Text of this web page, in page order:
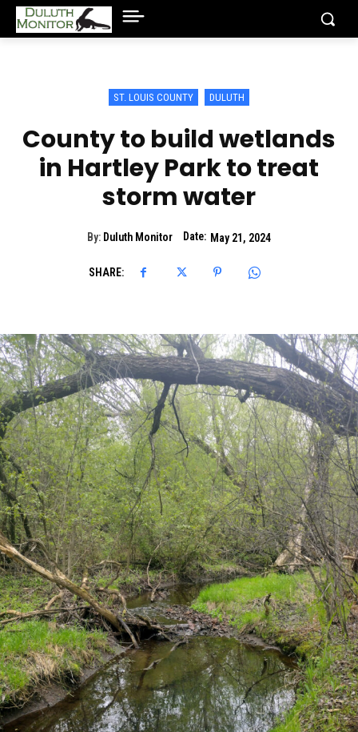
ST. LOUIS COUNTY DULUTH
County to build wetlands
in Hartley Park to treat
storm water
By: Duluth Monitor Date: May 21, 2024
SHARE: